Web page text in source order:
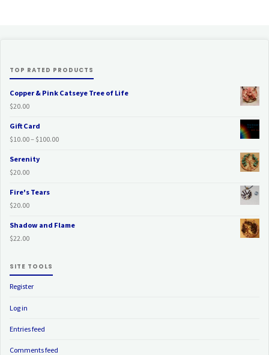
TOP RATED PRODUCTS
Copper & Pink Catseye Tree of Life
$20.00
Gift Card
$10.00– $100.00Price
Serenity
$20.00
Fire's Tears
$20.00
Shadow and Flame
$22.00
SITE TOOLS
Register
Log in
Entries feed
Comments feed